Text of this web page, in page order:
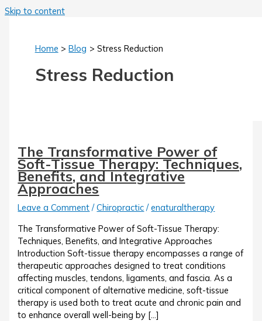
Skip to content
Home Blog Stress Reduction
Stress Reduction
The Transformative Power of
Soft-Tissue Therapy: Techniques,
Benefits, and Integrative
Approaches
Leave a Comment /Chiropractic /enaturaltherapy
The Transformative Power of Soft-Tissue Therapy:
Techniques, Benefits, and Integrative Approaches
Introduction Soft-tissue therapy encompasses a range of
therapeutic approaches designed to treat conditions
affecting muscles, tendons, ligaments, and fascia. As a
critical component of alternative medicine, soft-tissue
therapy is used both to treat acute and chronic pain and
to enhance overall well-being by […]